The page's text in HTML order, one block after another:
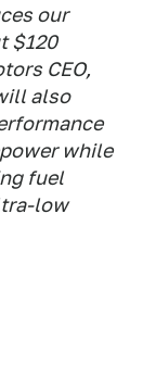
our
$120
CEO,
also
while
fuel
low